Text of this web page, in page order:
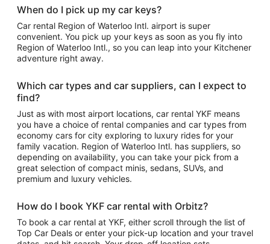
When do I pick up my car keys?
Car rental Region of Waterloo Intl. airport is super
convenient. You pick up your keys as soon as you fly into
Region of Waterloo Intl., so you can leap into your Kitchener
adventure right away.
Which car types and car suppliers, can I expect to
find?
Just as with most airport locations, car rental YKF means
you have a choice of rental companies and car types from
economy cars for city exploring to luxury rides for your
family vacation. Region of Waterloo Intl. has suppliers, so
depending on availability, you can take your pick from a
great selection of compact minis, sedans, SUVs, and
premium and luxury vehicles.
How do I book YKF car rental with Orbitz?
To book a car rental at YKF, either scroll through the list of
Top Car Deals or enter your pick-up location and your travel